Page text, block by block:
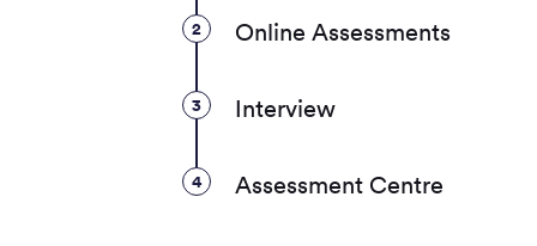
2 Online Assessments
3 Interview
4 Assessment Centre